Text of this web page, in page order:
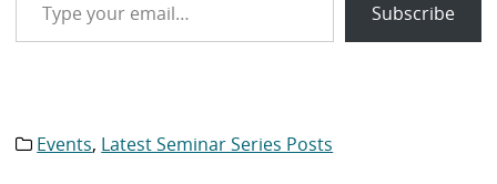
Subscribe
Category
Events, Latest Seminar Series Posts